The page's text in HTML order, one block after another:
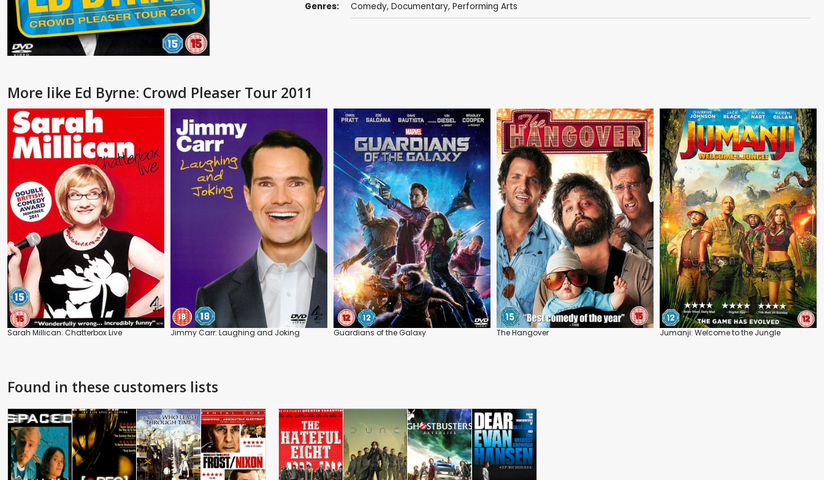
Genres: Comedy, Documentary, Performing Arts
More like Ed Byrne: Crowd Pleaser Tour 2011
Sarah Millican: Chatterbox Live Jimmy Carr: Laughing and Joking Guardians of the Galaxy The Hangover Jumanji: Welcome to the Jungle
Found in these customers lists